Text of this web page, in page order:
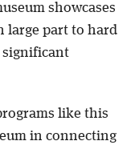
showcases
large part to hard
significant
like this
in connecting